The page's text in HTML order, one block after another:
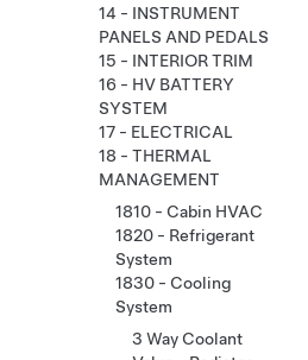
14 - INSTRUMENT
PANELS AND PEDALS
15 - INTERIOR TRIM
16 - HV BATTERY
SYSTEM
17 - ELECTRICAL
18 - THERMAL
MANAGEMENT
1810 - Cabin HVAC
1820 - Refrigerant
System
1830 - Cooling
System
3 Way Coolant